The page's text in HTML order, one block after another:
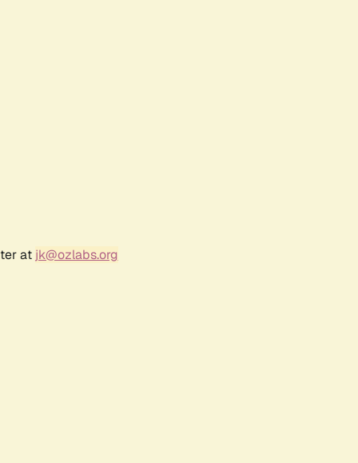
at jk@ozlabs.org